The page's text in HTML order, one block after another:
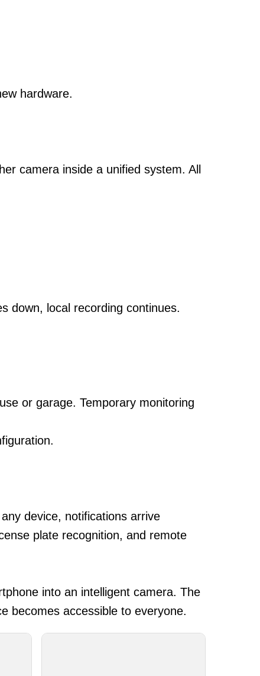
hardware.
camera inside a unified system. All
down, local recording continues.
or garage. Temporary monitoring
device, notifications arrive
plate recognition, and remote
into an intelligent camera. The
becomes accessible to everyone.